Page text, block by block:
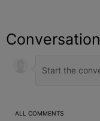
Conversation
ALL COMMENTS